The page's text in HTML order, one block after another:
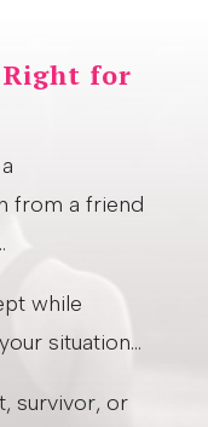
Right for
from a friend
while
situation…
survivor, or